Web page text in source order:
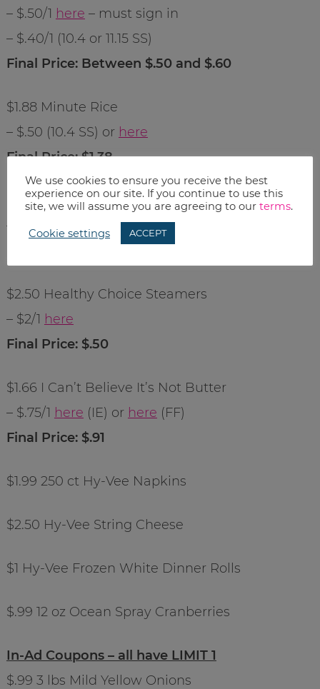
– $.50/1 here – must sign in
– $.40/1 (10.4 or 11.15 SS)
Final Price: Between $.50 and $.60
$1.88 Minute Rice
– $.50 (10.4 SS) or here
Final Price: $1.38
$2.50 Bob Evan’s Side Dishes
– $.50/1 here
$2.50 Healthy Choice Steamers
– $2/1 here
Final Price: $.50
$1.66 I Can’t Believe It’s Not Butter
– $.75/1 here (IE) or here (FF)
Final Price: $.91
$1.99 250 ct Hy-Vee Napkins
$2.50 Hy-Vee String Cheese
$1 Hy-Vee Frozen White Dinner Rolls
$.99 12 oz Ocean Spray Cranberries
In-Ad Coupons – all have LIMIT 1
$.99 3 lbs Mild Yellow Onions
We use cookies to ensure you receive the best
experience on our site. If you continue to use this
site, we will assume you are agreeing to our terms.
Cookie settings ACCEPT